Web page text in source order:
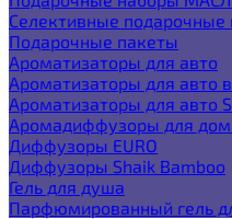
Селективные подарочные
Подарочные пакеты
Ароматизаторы для авто
Ароматизаторы для авто
Ароматизаторы для авто
Аромадиффузоры для
Диффузоры EURO
Диффузоры Shaik Bamboo
Гель для душа
Парфюмированный гель